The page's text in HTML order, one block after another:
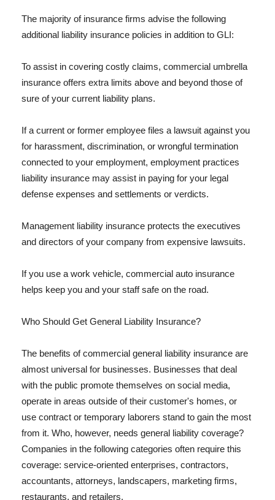
The majority of insurance firms advise the following
additional liability insurance policies in addition to GLI:
To assist in covering costly claims, commercial umbrella
insurance offers extra limits above and beyond those of
sure of your current liability plans.
If a current or former employee files a lawsuit against you
for harassment, discrimination, or wrongful termination
connected to your employment, employment practices
liability insurance may assist in paying for your legal
defense expenses and settlements or verdicts.
Management liability insurance protects the executives
and directors of your company from expensive lawsuits.
If you use a work vehicle, commercial auto insurance
helps keep you and your staff safe on the road.
Who Should Get General Liability Insurance?
The benefits of commercial general liability insurance are
almost universal for businesses. Businesses that deal
with the public promote themselves on social media,
operate in areas outside of their customer's homes, or
use contract or temporary laborers stand to gain the most
from it. Who, however, needs general liability coverage?
Companies in the following categories often require this
coverage: service-oriented enterprises, contractors,
accountants, attorneys, landscapers, marketing firms,
restaurants, and retailers.